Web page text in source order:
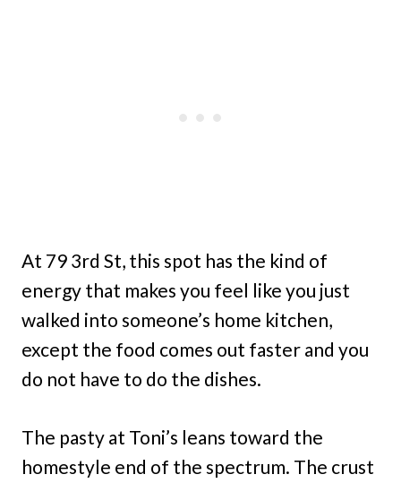
At 79 3rd St, this spot has the kind of
energy that makes you feel like you just
walked into someone’s home kitchen,
except the food comes out faster and you
do not have to do the dishes.
The pasty at Toni’s leans toward the
homestyle end of the spectrum. The crust